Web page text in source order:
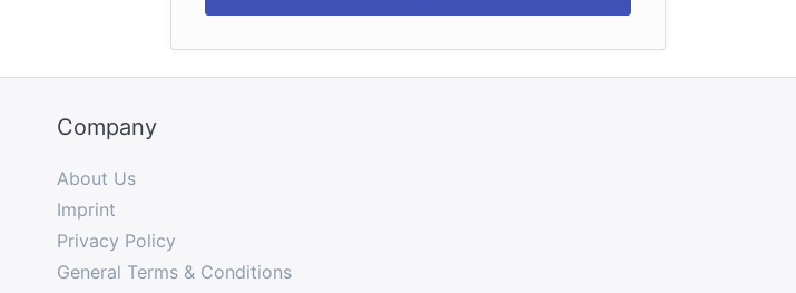
Company
About Us
Imprint
Privacy Policy
General Terms & Conditions